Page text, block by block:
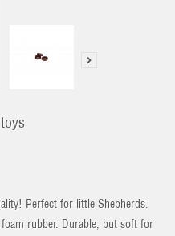
Perfect for little Shepherds.
rubber. Durable, but soft for